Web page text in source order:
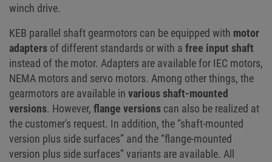
winch drive.
KEB parallel shaft gearmotors can be equipped with motor
adapters of different standards or with a free input shaft
instead of the motor. Adapters are available for IEC motors,
NEMA motors and servo motors. Among other things, the
gearmotors are available in various shaft-mounted
versions. However, flange versions can also be realized at
the customer's request. In addition, the “shaft-mounted
version plus side surfaces” and the “flange-mounted
version plus side surfaces” variants are available. All